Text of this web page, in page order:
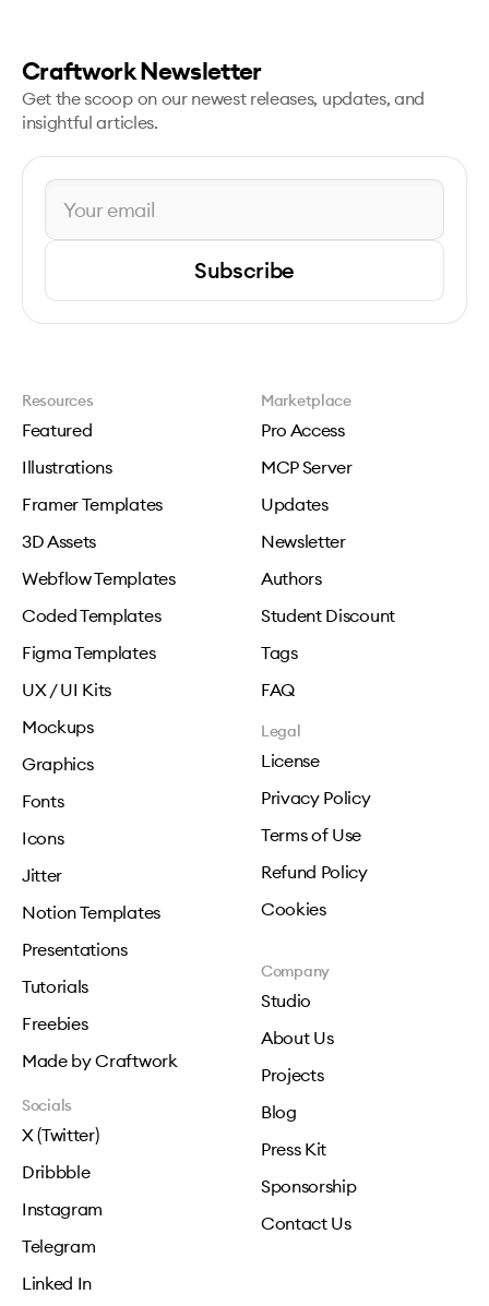
Craftwork Newsletter
Get the scoop on our newest releases, updates, and
insightful articles.
Subscribe
Resources
Featured
Illustrations
Framer Templates
3D Assets
Webflow Templates
Coded Templates
Figma Templates
UX / UI Kits
Mockups
Graphics
Fonts
Icons
Jitter
Notion Templates
Presentations
Tutorials
Freebies
Made by Craftwork
Marketplace
Pro Access
MCP Server
Updates
Newsletter
Authors
Student Discount
Tags
FAQ
Legal
License
Privacy Policy
Terms of Use
Refund Policy
Cookies
Company
Studio
About Us
Projects
Blog
Press Kit
Sponsorship
Contact Us
Socials
X (Twitter)
Dribbble
Instagram
Telegram
Linked In